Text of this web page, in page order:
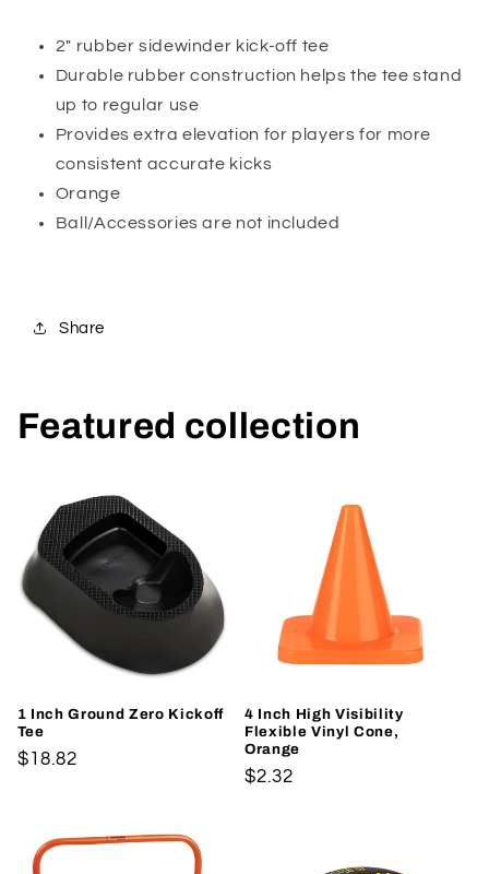
2" rubber sidewinder kick-off tee
Durable rubber construction helps the tee stand
up to regular use
Provides extra elevation for players for more
consistent accurate kicks
Orange
Ball/Accessories are not included
Share
Featured collection
1 Inch Ground Zero Kickoff
Tee
Regular
$18.82
4 Inch High Visibility
Flexible Vinyl Cone,
Orange
Regular
$2.32